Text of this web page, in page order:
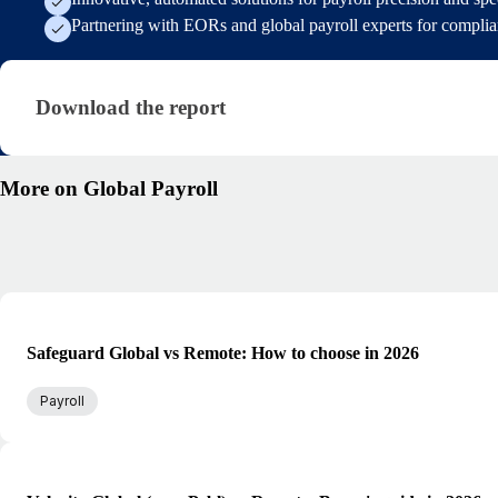
Partnering with EORs and global payroll experts for
Download the report · research/state-of-payroll-
Download the report
More on Global Payroll
Safeguard Global vs Remote: How to choose in 2026
Payroll